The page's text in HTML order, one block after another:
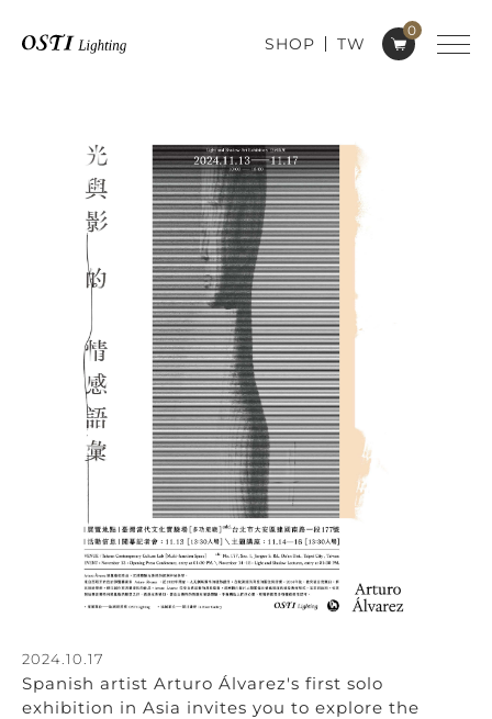
0
SHOP TW
2024.10.17
Spanish artist Arturo Álvarez's first solo
exhibition in Asia invites you to explore the